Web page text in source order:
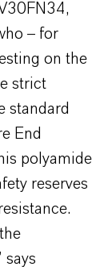
– for
on the
strict
standard
End
polyamide
reserves
says